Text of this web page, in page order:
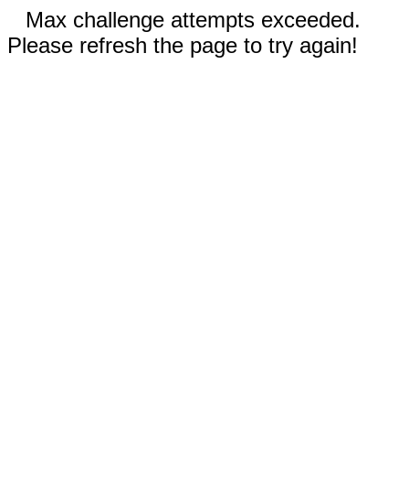
Max challenge attempts exceeded.
Please refresh the page to try again!